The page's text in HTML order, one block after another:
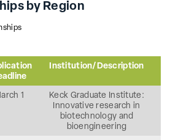
by Region
Institution/Description
1
Keck Graduate Institute:
Innovative research in
biotechnology and
bioengineering